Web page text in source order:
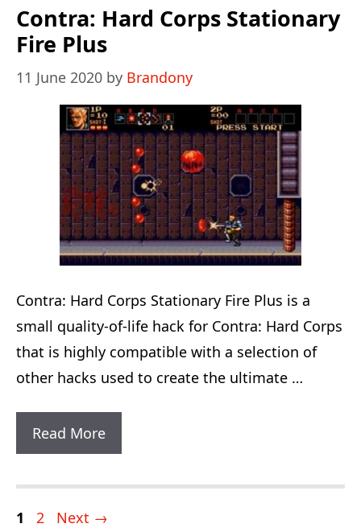
Enhancement
Hack
Contra: Hard Corps Stationary
Fire Plus
11 June 2020 by Brandony
Contra: Hard Corps Stationary Fire Plus is a
small quality-of-life hack for Contra: Hard Corps
that is highly compatible with a selection of
other hacks used to create the ultimate …
Read MoreContra:
Hard
Corps
Post
Page
1 Page
2 Next →